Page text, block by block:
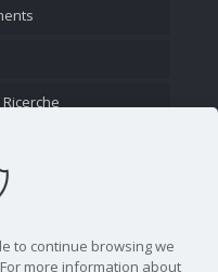
to continue browsing we
more information about